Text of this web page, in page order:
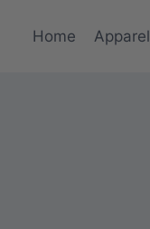
Home Apparel